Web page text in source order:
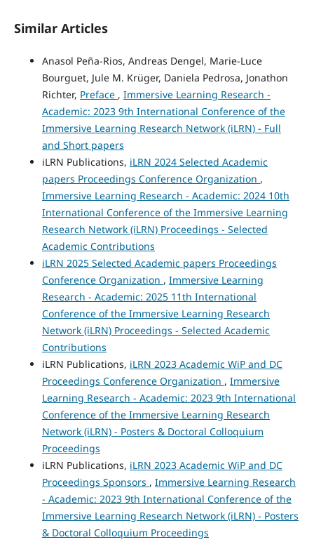
Similar Articles
Anasol Peña-Rios, Andreas Dengel, Marie-Luce
Bourguet, Jule M. Krüger, Daniela Pedrosa, Jonathon
Richter, Preface , Immersive Learning Research -
Academic: 2023 9th International Conference of the
Immersive Learning Research Network (iLRN) - Full
and Short papers
iLRN Publications, iLRN 2024 Selected Academic
papers Proceedings Conference Organization ,
Immersive Learning Research - Academic: 2024 10th
International Conference of the Immersive Learning
Research Network (iLRN) Proceedings - Selected
Academic Contributions
iLRN 2025 Selected Academic papers Proceedings
Conference Organization , Immersive Learning
Research - Academic: 2025 11th International
Conference of the Immersive Learning Research
Network (iLRN) Proceedings - Selected Academic
Contributions
iLRN Publications, iLRN 2023 Academic WiP and DC
Proceedings Conference Organization , Immersive
Learning Research - Academic: 2023 9th International
Conference of the Immersive Learning Research
Network (iLRN) - Posters & Doctoral Colloquium
Proceedings
iLRN Publications, iLRN 2023 Academic WiP and DC
Proceedings Sponsors , Immersive Learning Research
- Academic: 2023 9th International Conference of the
Immersive Learning Research Network (iLRN) - Posters
& Doctoral Colloquium Proceedings